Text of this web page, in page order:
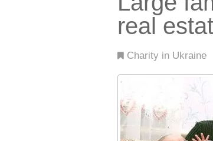
real
Charity in Ukraine